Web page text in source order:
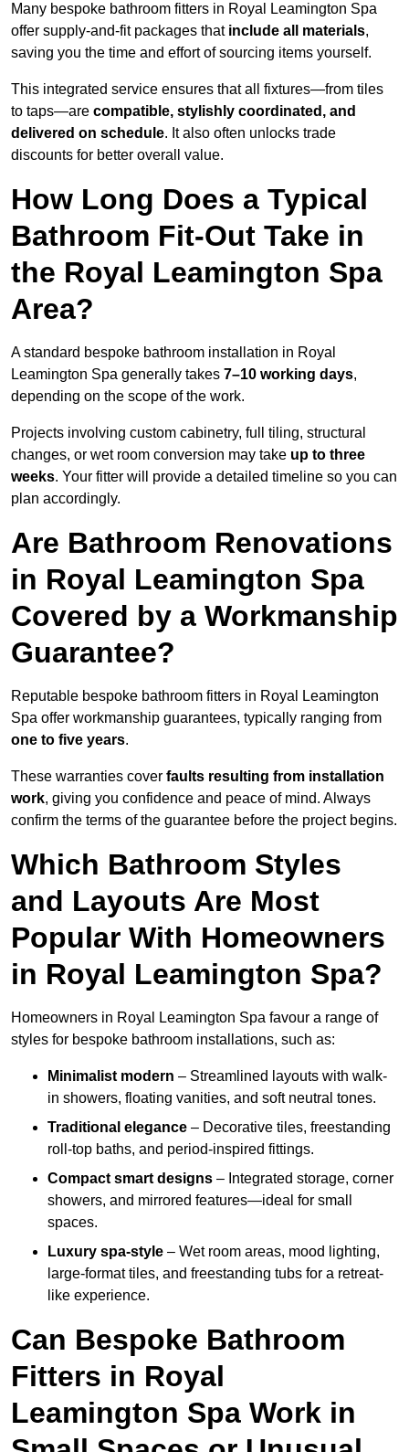
Many bespoke bathroom fitters in Royal Leamington Spa
offer supply-and-fit packages that include all materials,
saving you the time and effort of sourcing items yourself.
This integrated service ensures that all fixtures—from tiles
to taps—are compatible, stylishly coordinated, and
delivered on schedule. It also often unlocks trade
discounts for better overall value.
How Long Does a Typical
Bathroom Fit-Out Take in
the Royal Leamington Spa
Area?
A standard bespoke bathroom installation in Royal
Leamington Spa generally takes 7–10 working days,
depending on the scope of the work.
Projects involving custom cabinetry, full tiling, structural
changes, or wet room conversion may take up to three
weeks. Your fitter will provide a detailed timeline so you can
plan accordingly.
Are Bathroom Renovations
in Royal Leamington Spa
Covered by a Workmanship
Guarantee?
Reputable bespoke bathroom fitters in Royal Leamington
Spa offer workmanship guarantees, typically ranging from
one to five years.
These warranties cover faults resulting from installation
work, giving you confidence and peace of mind. Always
confirm the terms of the guarantee before the project begins.
Which Bathroom Styles
and Layouts Are Most
Popular With Homeowners
in Royal Leamington Spa?
Homeowners in Royal Leamington Spa favour a range of
styles for bespoke bathroom installations, such as:
Minimalist modern – Streamlined layouts with walk-
in showers, floating vanities, and soft neutral tones.
Traditional elegance – Decorative tiles, freestanding
roll-top baths, and period-inspired fittings.
Compact smart designs – Integrated storage, corner
showers, and mirrored features—ideal for small
spaces.
Luxury spa-style – Wet room areas, mood lighting,
large-format tiles, and freestanding tubs for a retreat-
like experience.
Can Bespoke Bathroom
Fitters in Royal
Leamington Spa Work in